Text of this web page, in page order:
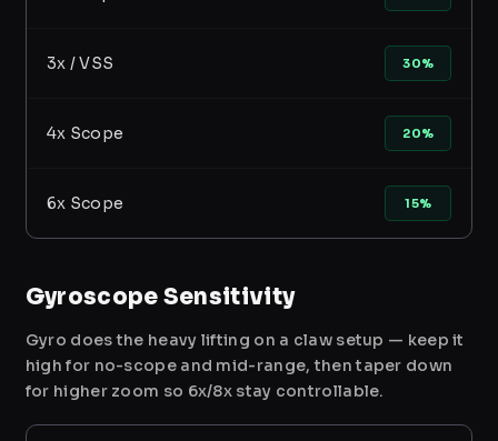
3x / VSS 30%
4x Scope 20%
6x Scope 15%
Gyroscope Sensitivity
Gyro does the heavy lifting on a claw setup — keep it
high for no-scope and mid-range, then taper down
for higher zoom so 6x/8x stay controllable.